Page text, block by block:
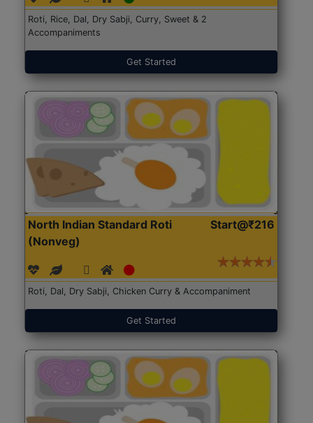
Roti, Rice, Dal, Dry Sabji, Curry, Sweet & 2
Accompaniments
Get Started
North Indian Standard Roti
(Nonveg)
Start@₹216
Roti, Dal, Dry Sabji, Chicken Curry & Accompaniment
Get Started